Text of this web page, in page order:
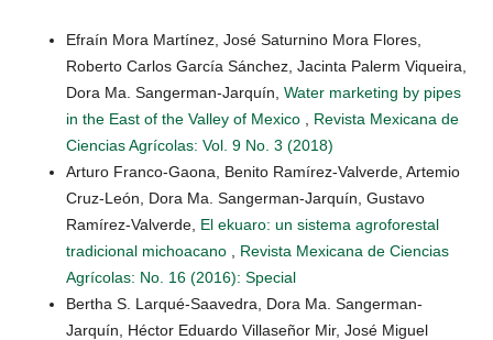
Efraín Mora Martínez, José Saturnino Mora Flores,
Roberto Carlos García Sánchez, Jacinta Palerm Viqueira,
Dora Ma. Sangerman-Jarquín, Water marketing by pipes
in the East of the Valley of Mexico
Revista Mexicana de
Ciencias Agrícolas: Vol. 9 No. 3 (2018)
Arturo Franco-Gaona, Benito Ramírez-Valverde, Artemio
Cruz-León, Dora Ma. Sangerman-Jarquín, Gustavo
Ramírez-Valverde, El ekuaro: un sistema agroforestal
tradicional michoacano
Revista Mexicana de Ciencias
Agrícolas: No. 16 (2016): Special
Bertha S. Larqué-Saavedra, Dora Ma. Sangerman-
Jarquín, Héctor Eduardo Villaseñor Mir, José Miguel